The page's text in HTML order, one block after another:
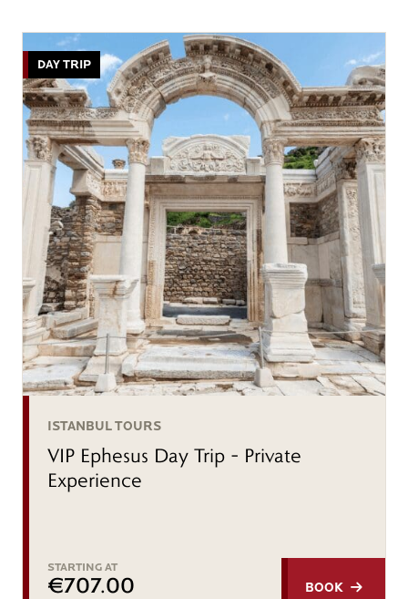
DAY TRIP
ISTANBUL TOURS
VIP Ephesus Day Trip – Private
Experience
STARTING AT
€707.00 BOOK